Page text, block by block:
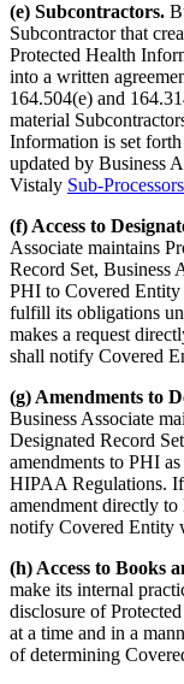
(e) Subcontractors.
Subcontractor that
Protected Health
into a written
164.504(e) and
material
Information is set
updated by Business
Vistaly Sub-Processors
(f) Access to
Associate maintains
Record Set, Business
PHI to Covered Entity
fulfill its obligations
makes a request
shall notify Covered
(g) Amendments to
Business Associate
Designated Record
amendments to PHI
HIPAA Regulations.
amendment directly to
notify Covered Entity
(h) Access to Books
make its internal
disclosure of
at a time and in a
of determining